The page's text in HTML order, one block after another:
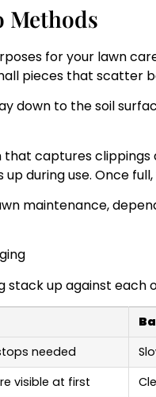
Methods
for your lawn
pieces that scatter
down to the soil
that captures
during use. Once
maintenance,
stack up against each
needed
visible at first